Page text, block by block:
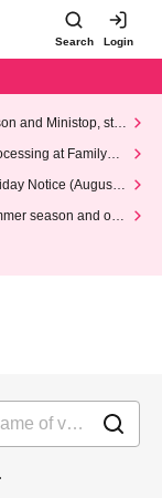
Search Login
and Ministop, star
at FamilyMa
Notice (August 1
season and our